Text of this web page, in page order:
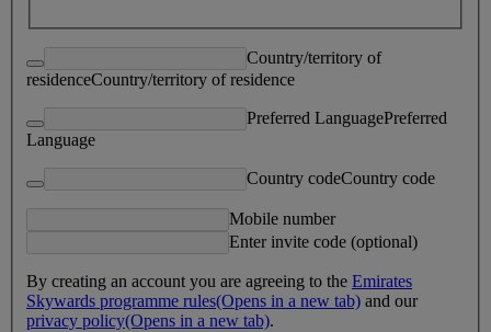
Country/territory of
residenceCountry/territory of residence
Preferred LanguagePreferred
Language
Country codeCountry code
Mobile number
Enter invite code (optional)
By creating an account you are agreeing to the Emirates
Skywards programme rules(Opens in a new tab) and our
privacy policy(Opens in a new tab).